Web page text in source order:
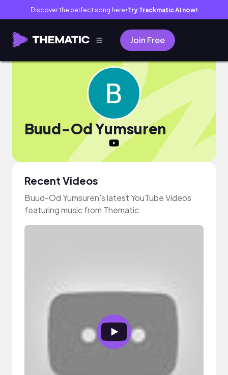
Discover the perfect song here● Try Trackmatic AI now!
Join Free
Buud-Od Yumsuren
Recent Videos
Buud-Od Yumsuren's latest YouTube Videos
featuring music from Thematic